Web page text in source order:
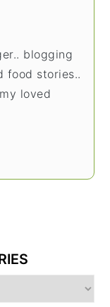
blogging
food stories..
loved